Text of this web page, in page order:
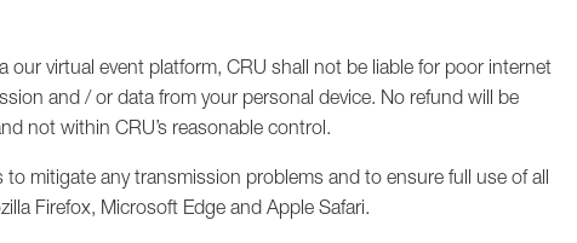
virtual event platform, CRU shall not be liable for poor internet
and / or data from your personal device. No refund will be
not within CRU’s reasonable control.
mitigate any transmission problems and to ensure full use of all
Firefox, Microsoft Edge and Apple Safari.